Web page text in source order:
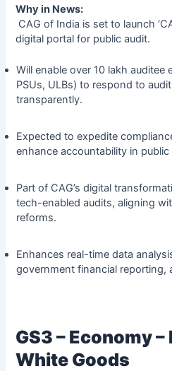
Why in News:
CAG of India is set to launch
digital portal for public audit.
Will enable over 10 lakh
PSUs, ULBs) to respond to
transparently.
Expected to expedite
enhance accountability in
Part of CAG’s digital
tech-enabled audits, aligning
reforms.
Enhances real-time data
government financial reporting,
GS3 – Economy
White Goods